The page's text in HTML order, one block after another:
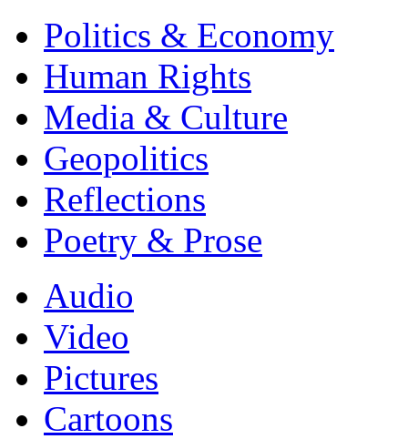
Politics & Economy
Human Rights
Media & Culture
Geopolitics
Reflections
Poetry & Prose
Audio
Video
Pictures
Cartoons